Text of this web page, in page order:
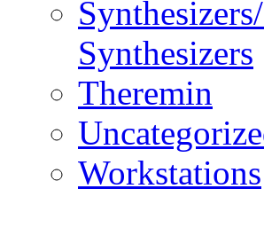
Synthesizers
Theremin
Workstations